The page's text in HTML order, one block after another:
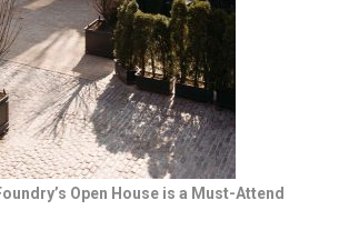
Open House is a Must-Attend